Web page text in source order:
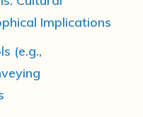
Implications
(e.g.,